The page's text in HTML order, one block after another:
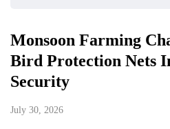
Monsoon Farming
Bird Protection Nets
Security
July 30, 2026